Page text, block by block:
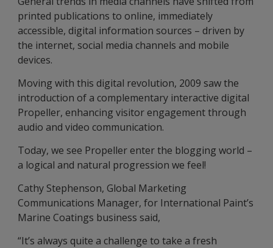
printed publications to online, immediately
accessible, digital information sources – driven by
the internet, social media channels and mobile
devices.
Moving with this digital revolution, 2009 saw the
introduction of a complementary interactive digital
Propeller, enhancing visitor engagement through
audio and video communication.
Today, we see Propeller enter the blogging world –
a logical and natural progression we feel!
Cathy Stephenson, Global Marketing
Communications Manager, for International Paint’s
Marine Coatings business said,
“It’s always quite a challenge to take a fresh